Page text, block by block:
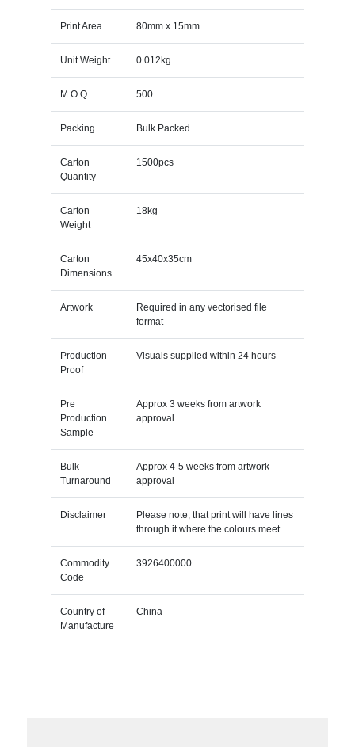
Print Area 80mm x 15mm
Unit Weight 0.012kg
M O Q 500
Packing Bulk Packed
Carton
Quantity
1500pcs
Carton
Weight
18kg
Carton
Dimensions
45x40x35cm
Artwork
Required in any vectorised file
format
Production
Proof
Visuals supplied within 24 hours
Pre
Production
Sample
Approx 3 weeks from artwork
approval
Bulk
Turnaround
Approx 4-5 weeks from artwork
approval
Disclaimer
Please note, that print will have lines
through it where the colours meet
Commodity
Code
3926400000
Country of
Manufacture
China